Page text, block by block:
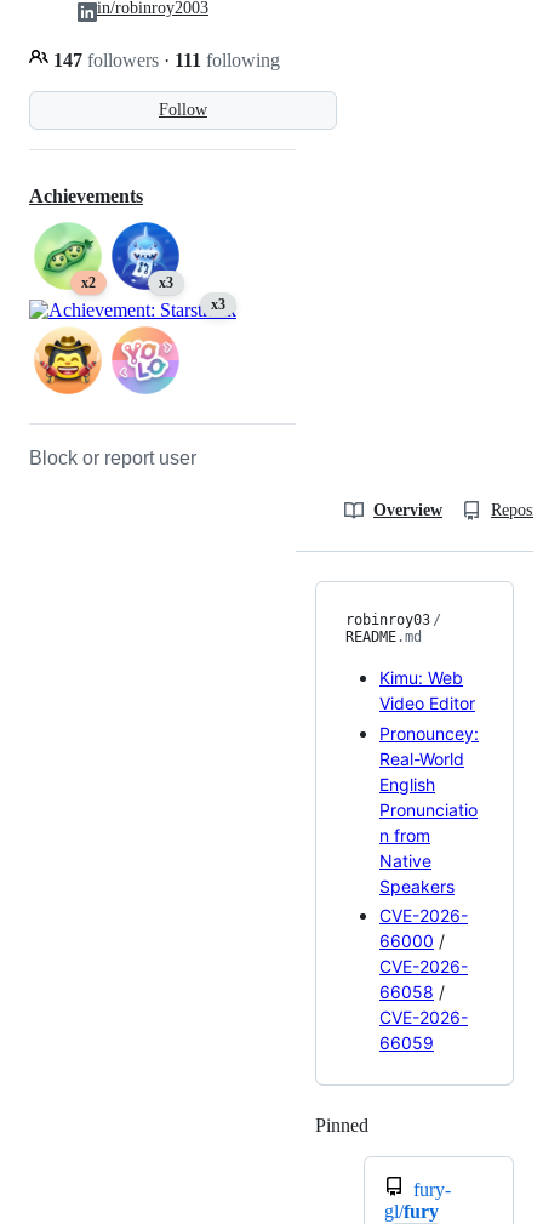
Follow
147 followers · 111 following
in/robinroy2003
Achievements
x2
x3
x3
Block or report user
Overview
robinroy03 /
README.md
Kimu: Web
Video Editor
Pronouncey:
Real-World
English
Pronunciatio
n from
Native
Speakers
CVE-2026-
66000 /
CVE-2026-
66058 /
CVE-2026-
66059
Pinned
fury-
gl/fury